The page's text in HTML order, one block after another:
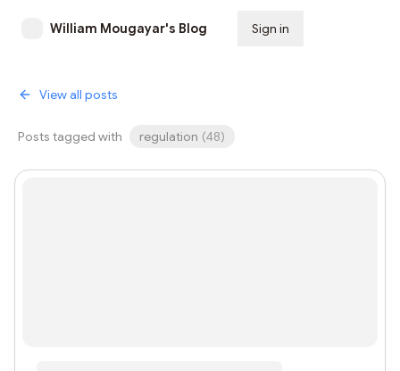
William Mougayar's Blog Sign in
View all posts
Posts tagged with regulation (48)